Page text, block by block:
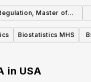
Master of
Biostatistics MHS
in USA